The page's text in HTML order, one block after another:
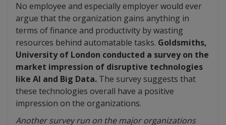
No employee and especially employer would ever
argue that the organization gains anything in
terms of finance and productivity by wasting
resources behind automatable tasks. Goldsmiths,
University of London conducted a survey on the
market impression of disruptive technologies
like AI and Big Data. The survey suggests that
these technologies overall have a positive
impression on the organizations.
Another survey run on the major organizations